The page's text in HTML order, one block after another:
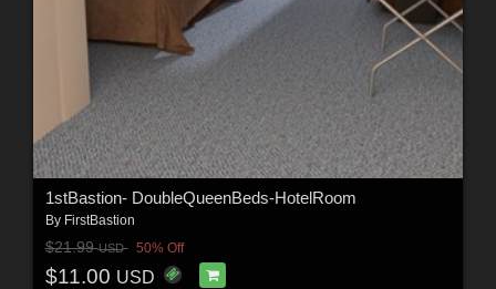
1stBastion- DoubleQueenBeds-HotelRoom
By FirstBastion
$21.99USD 50% Off
$11.00 USD